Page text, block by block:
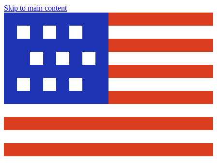
Skip to main content